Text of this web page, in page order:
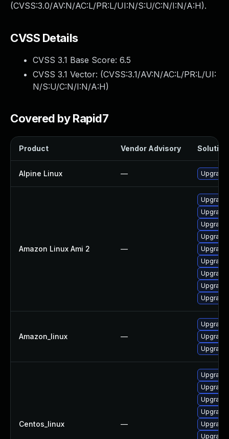
(CVSS:3.0/AV:N/AC:L/PR:L/UI:N/S:U/C:N/I:N/A:H).
CVSS Details
CVSS 3.1 Base Score: 6.5
CVSS 3.1 Vector: (CVSS:3.1/AV:N/AC:L/PR:L/UI:
N/S:U/C:N/I:N/A:H)
Covered by Rapid7
Product Vendor Advisory Solution
Alpine Linux — Upgrade
Amazon Linux Ami 2 —
Upgrade
Amazon_linux —
Upgrade
Centos_linux —
Upgrade